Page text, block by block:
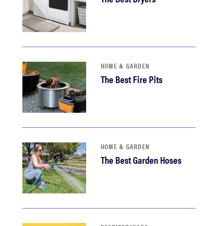
HOME & GARDEN
The Best Fire Pits
HOME & GARDEN
The Best Garden Hoses